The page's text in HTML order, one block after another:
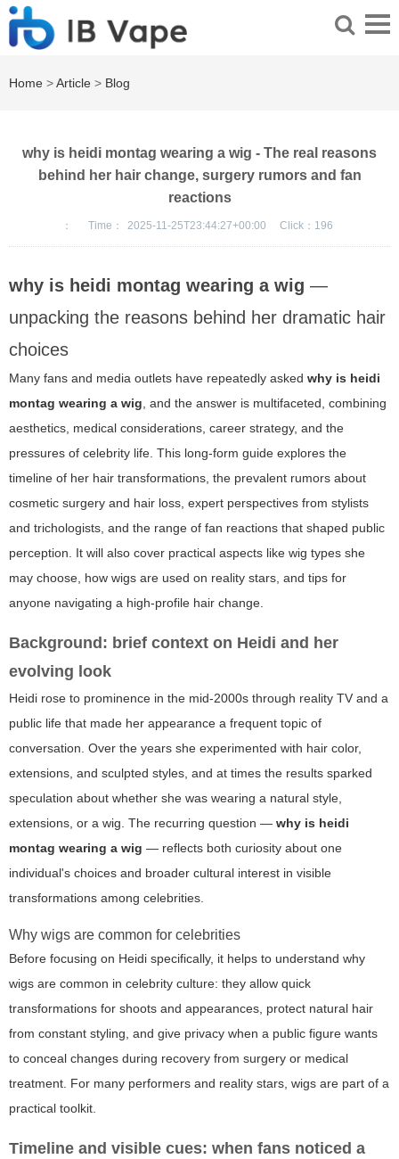
Home >Article > Blog
why is heidi montag wearing a wig - The real reasons
behind her hair change, surgery rumors and fan
reactions
： Time： 2025-11-25T23:44:27+00:00 Click： 196
why is heidi montag wearing a wig —
unpacking the reasons behind her dramatic hair
choices
Many fans and media outlets have repeatedly asked why is heidi
montag wearing a wig, and the answer is multifaceted, combining
aesthetics, medical considerations, career strategy, and the
pressures of celebrity life. This long-form guide explores the
timeline of her hair transformations, the prevalent rumors about
cosmetic surgery and hair loss, expert perspectives from stylists
and trichologists, and the range of fan reactions that shaped public
perception. It will also cover practical aspects like wig types she
may choose, how wigs are used on reality stars, and tips for
anyone navigating a high-profile hair change.
Background: brief context on Heidi and her
evolving look
Heidi rose to prominence in the mid-2000s through reality TV and a
public life that made her appearance a frequent topic of
conversation. Over the years she experimented with hair color,
extensions, and sculpted styles, and at times the results sparked
speculation about whether she was wearing a natural style,
extensions, or a wig. The recurring question — why is heidi
montag wearing a wig — reflects both curiosity about one
individual's choices and broader cultural interest in visible
transformations among celebrities.
Why wigs are common for celebrities
Before focusing on Heidi specifically, it helps to understand why
wigs are common in celebrity culture: they allow quick
transformations for shoots and appearances, protect natural hair
from constant styling, and give privacy when a public figure wants
to conceal changes during recovery from surgery or medical
treatment. For many performers and reality stars, wigs are part of a
practical toolkit.
Timeline and visible cues: when fans noticed a